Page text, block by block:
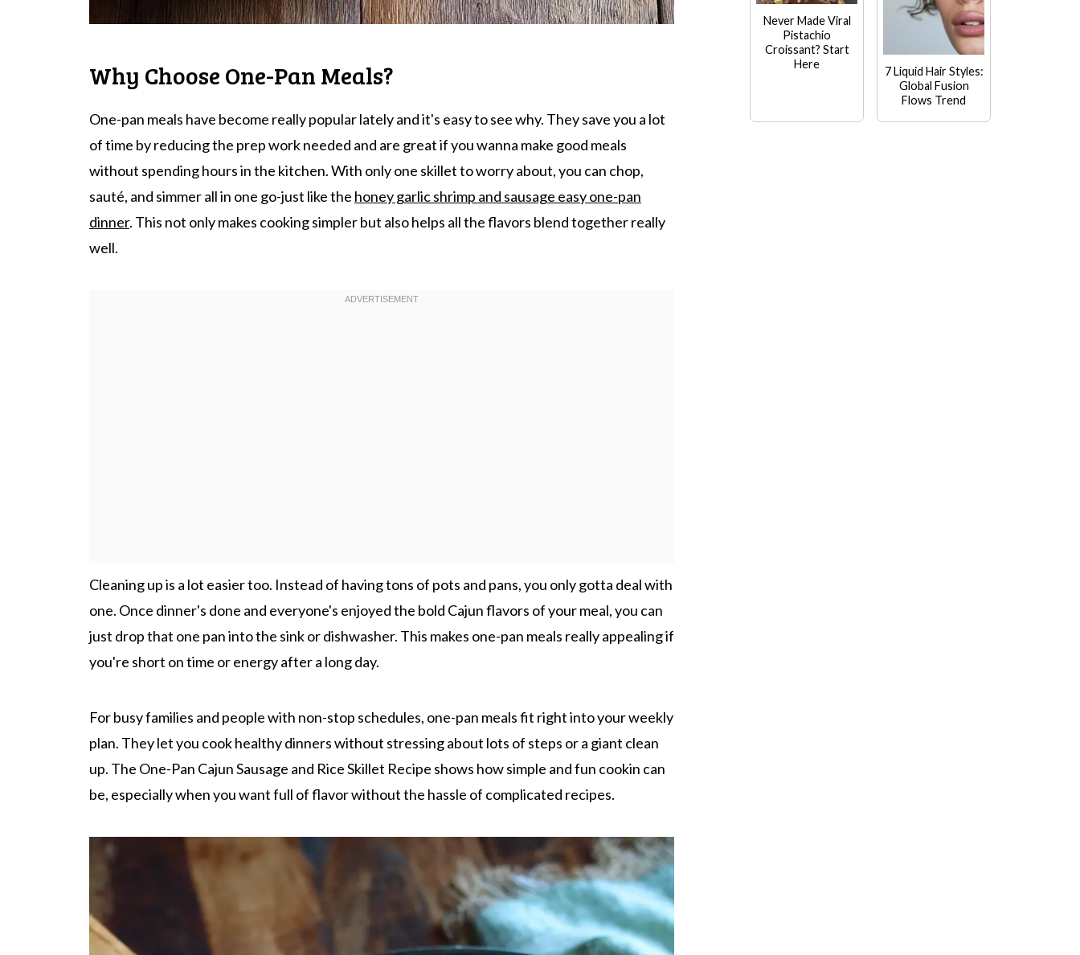
Why Choose One-Pan Meals?
One-pan meals have become really popular lately and it's easy to see why. They save you a lot
of time by reducing the prep work needed and are great if you wanna make good meals
without spending hours in the kitchen. With only one skillet to worry about, you can chop,
sauté, and simmer all in one go-just like the honey garlic shrimp and sausage easy one-pan
dinner. This not only makes cooking simpler but also helps all the flavors blend together really
well.
Cleaning up is a lot easier too. Instead of having tons of pots and pans, you only gotta deal with
one. Once dinner's done and everyone's enjoyed the bold Cajun flavors of your meal, you can
just drop that one pan into the sink or dishwasher. This makes one-pan meals really appealing if
you're short on time or energy after a long day.
For busy families and people with non-stop schedules, one-pan meals fit right into your weekly
plan. They let you cook healthy dinners without stressing about lots of steps or a giant clean
up. The One-Pan Cajun Sausage and Rice Skillet Recipe shows how simple and fun cookin can
be, especially when you want full of flavor without the hassle of complicated recipes.
Never Made Viral
Pistachio
Croissant? Start
Here
7 Liquid Hair Styles:
Global Fusion
Flows Trend